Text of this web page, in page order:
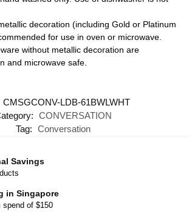
decoration (including Gold or Platinum
for use in oven or microwave.
without metallic decoration are
and microwave safe.
CMSGCONV-LDB-61BWLWHT
CONVERSATION
Tag: Conversation
Savings
in Singapore
spend of $150